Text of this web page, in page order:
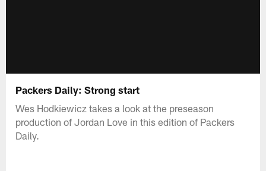
Packers Daily: Strong start
Wes Hodkiewicz takes a look at the preseason
production of Jordan Love in this edition of Packers
Daily.